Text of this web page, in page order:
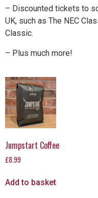
– Discounted tickets to
UK, such as The NEC
Classic.
– Plus much more!
Jumpstart Coffee
£8.99
Add to basket